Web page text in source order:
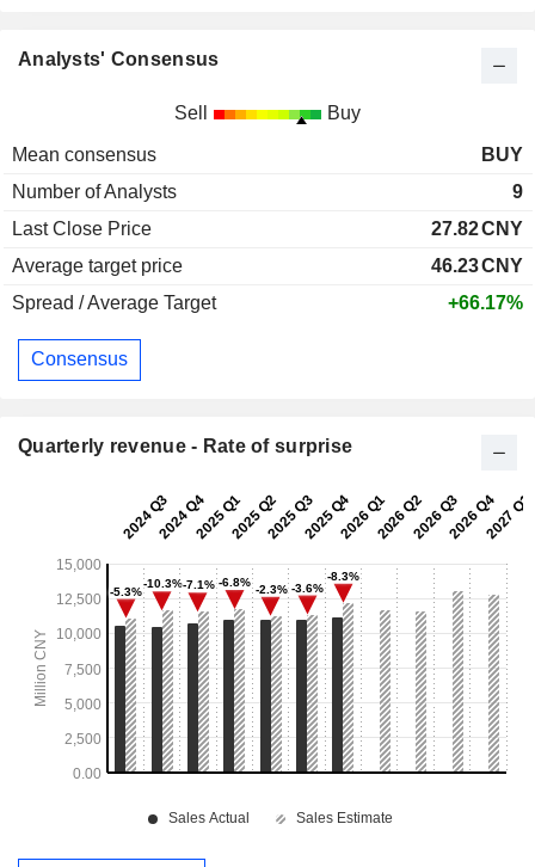
Analysts' Consensus
Sell Buy
Mean consensus
BUY
Number of Analysts
9
Last Close Price
27.82CNY
Average target price
46.23CNY
Spread / Average Target
+66.17%
Consensus
Quarterly revenue - Rate of surprise